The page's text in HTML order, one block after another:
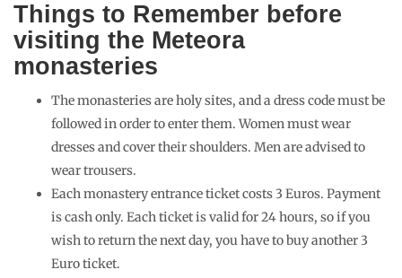
Things to Remember before
visiting the Meteora
monasteries
The monasteries are holy sites, and a dress code must be
followed in order to enter them. Women must wear
dresses and cover their shoulders. Men are advised to
wear trousers.
Each monastery entrance ticket costs 3 Euros. Payment
is cash only. Each ticket is valid for 24 hours, so if you
wish to return the next day, you have to buy another 3
Euro ticket.